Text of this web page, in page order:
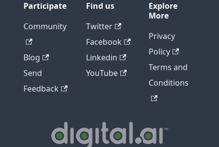
Participate
Community
Blog
Send
Feedback
Find us
Twitter
Facebook
Linkedin
YouTube
Explore
More
Privacy
Policy
Terms and
Conditions